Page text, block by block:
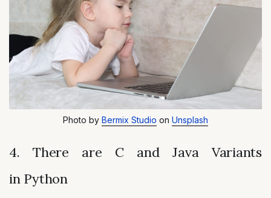
Photo by Bermix Studio on Unsplash
4. There are C and Java Variants
in Python